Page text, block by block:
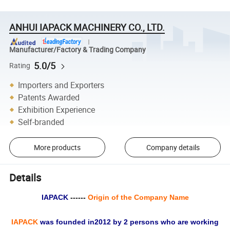
ANHUI IAPACK MACHINERY CO., LTD.
Manufacturer/Factory & Trading Company
Rating 5.0/5
Importers and Exporters
Patents Awarded
Exhibition Experience
Self-branded
More products Company details
Details
IAPACK------ Origin of the Company Name
IAPACK was founded in2012 by 2 persons who are working